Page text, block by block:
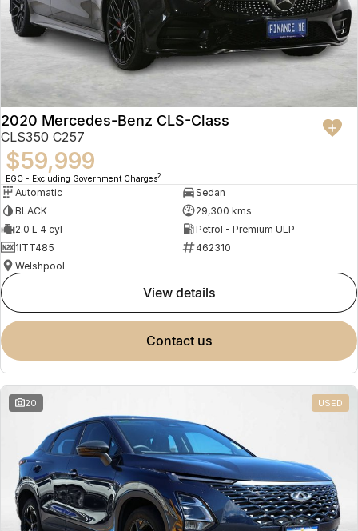
2020 Mercedes-Benz CLS-Class
CLS350 C257
$59,999
EGC - Excluding Government Charges2
Automatic
Sedan
BLACK
29,300 kms
2.0 L 4 cyl
Petrol - Premium ULP
1ITT485
462310
Welshpool
view details
contact us
20 USED